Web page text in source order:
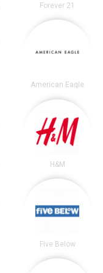
Forever 21
American Eagle
H&M
Five Below